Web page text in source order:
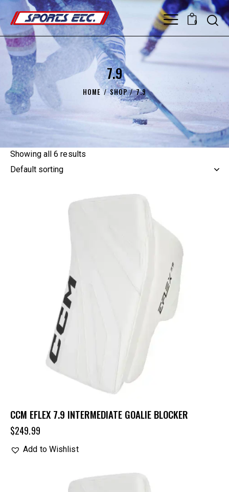
0
7.9
HOME SHOP 7.9
Showing all 6 results
CCM EFLEX 7.9 INTERMEDIATE GOALIE BLOCKER
$249.99
Add to Wishlist